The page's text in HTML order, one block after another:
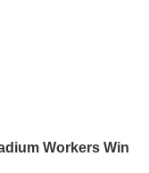
Workers Win